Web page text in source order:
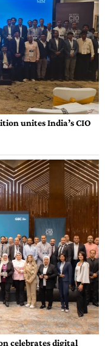
unites India’s CIO
celebrates digital